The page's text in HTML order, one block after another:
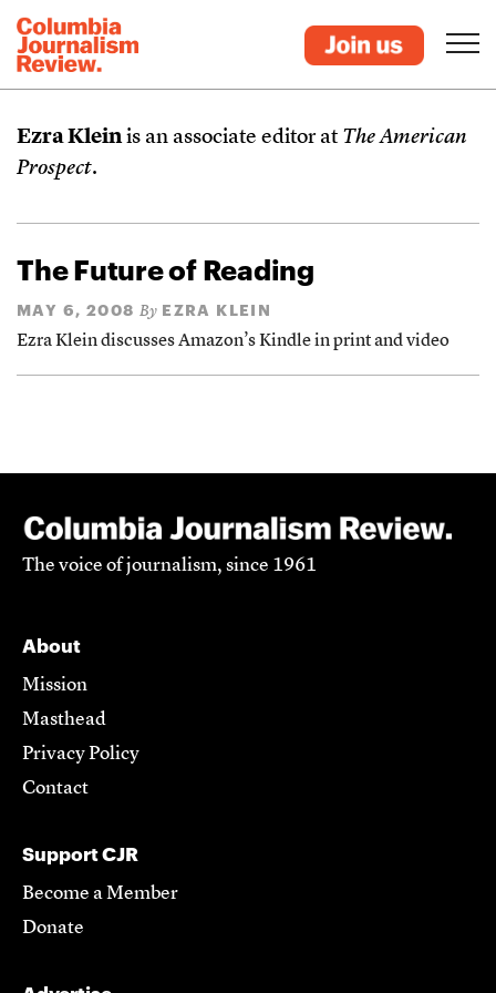
Ezra Kleinis an associate editor at The American
Prospect.
The Future of Reading
MAY 6, 2008 By EZRA KLEIN
Ezra Klein discusses Amazon’s Kindle in print and video
The voice of journalism, since 1961
About
Mission
Masthead
Privacy Policy
Contact
Support CJR
Become a Member
Donate